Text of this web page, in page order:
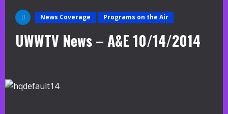
News Coverage Programs on the Air
UWWTV News – A&E 10/14/2014